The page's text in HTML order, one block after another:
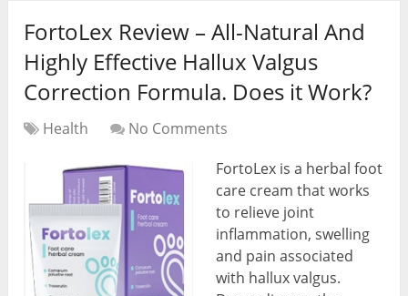
FortoLex Review – All-Natural And
Highly Effective Hallux Valgus
Correction Formula. Does it Work?
Health
No Comments
FortoLex is a herbal foot
care cream that works
to relieve joint
inflammation, swelling
and pain associated
with hallux valgus.